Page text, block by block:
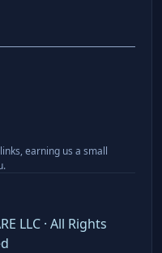
earning us a small
LLC · All Rights